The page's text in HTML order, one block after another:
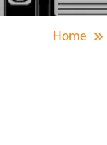
Home